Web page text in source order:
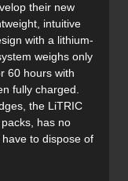
their new
intuitive
with a lithium-
weighs only
60 hours with
fully charged.
the LiTRIC
has no
to dispose of